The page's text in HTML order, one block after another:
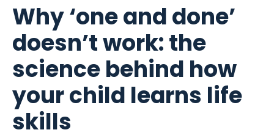
Why ‘one and done’
doesn’t work: the
science behind how
your child learns life
skills